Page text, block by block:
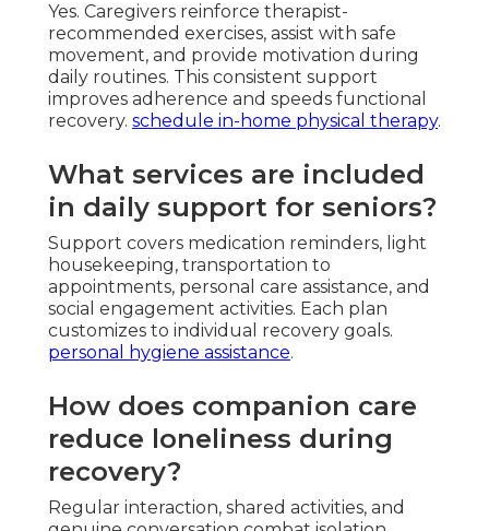
Yes. Caregivers reinforce therapist-
recommended exercises, assist with safe
movement, and provide motivation during
daily routines. This consistent support
improves adherence and speeds functional
recovery. schedule in-home physical therapy.
What services are included
in daily support for seniors?
Support covers medication reminders, light
housekeeping, transportation to
appointments, personal care assistance, and
social engagement activities. Each plan
customizes to individual recovery goals.
personal hygiene assistance.
How does companion care
reduce loneliness during
recovery?
Regular interaction, shared activities, and